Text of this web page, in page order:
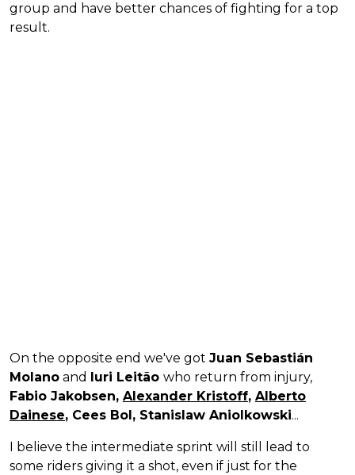
group and have better chances of fighting for a top
result.
On the opposite end we've got Juan Sebastián
Molano and Iuri Leitão who return from injury,
Fabio Jakobsen, Alexander Kristoff, Alberto
Dainese, Cees Bol, Stanislaw Aniolkowski...
I believe the intermediate sprint will still lead to
some riders giving it a shot, even if just for the